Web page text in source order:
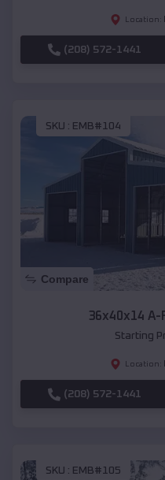
Location:
(208) 572-1441
SKU : EMB#104
Compare
36x40x14 A-
Starting
Location:
(208) 572-1441
SKU : EMB#105